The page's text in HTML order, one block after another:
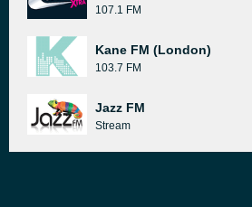
107.1 FM
Kane FM (London)
103.7 FM
Jazz FM
Stream